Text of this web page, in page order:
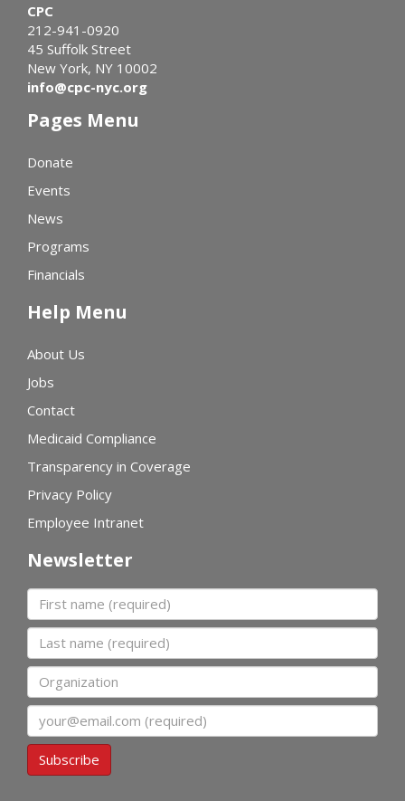
CPC
212-941-0920
45 Suffolk Street
New York, NY 10002
info@cpc-nyc.org
Pages Menu
Donate
Events
News
Programs
Financials
Help Menu
About Us
Jobs
Contact
Medicaid Compliance
Transparency in Coverage
Privacy Policy
Employee Intranet
Newsletter
First name
Last name
Organization
Email
Subscribe